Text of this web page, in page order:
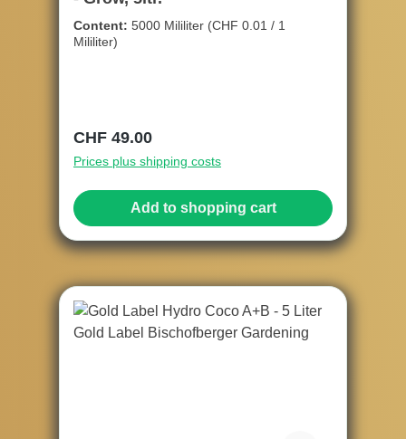
Content: 5000 Mililiter (CHF 0.01 / 1
Mililiter)
Regular price:
CHF 49.00
Prices plus shipping costs
Add to shopping cart